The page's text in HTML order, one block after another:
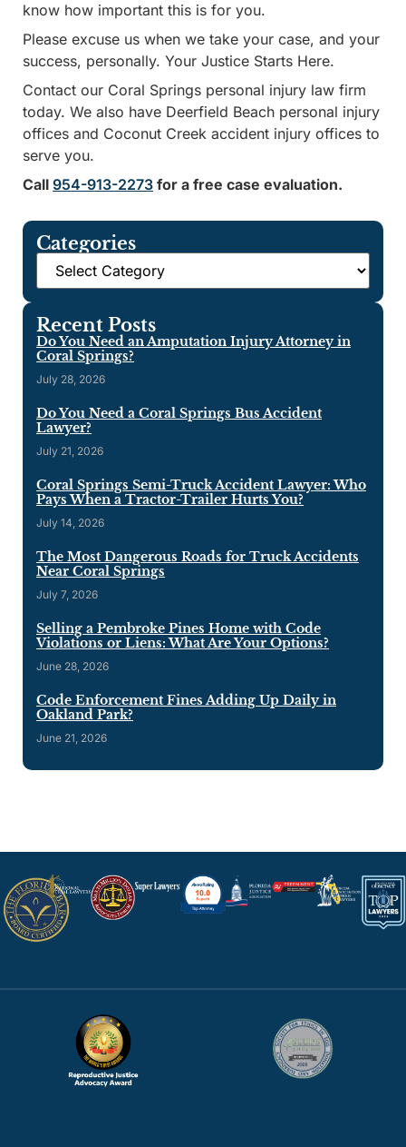
Categories
Recent Posts
Do You Need an Amputation Injury Attorney in
Coral Springs?
July 28, 2026
Do You Need a Coral Springs Bus Accident
Lawyer?
July 21, 2026
Coral Springs Semi-Truck Accident Lawyer: Who
Pays When a Tractor-Trailer Hurts You?
July 14, 2026
The Most Dangerous Roads for Truck Accidents
Near Coral Springs
July 7, 2026
Selling a Pembroke Pines Home with Code
Violations or Liens: What Are Your Options?
June 28, 2026
Code Enforcement Fines Adding Up Daily in
Oakland Park?
June 21, 2026
know how important this is for you.
Please excuse us when we take your case, and your
success, personally. Your Justice Starts Here.
Contact our Coral Springs personal injury law firm
today. We also have Deerfield Beach personal injury
offices and Coconut Creek accident injury offices to
serve you.
Call 954-913-2273 for a free case evaluation.